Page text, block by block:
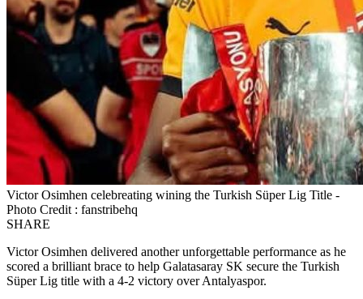
Victor Osimhen celebreating wining the Turkish Süper Lig Title -
Photo Credit : fanstribehq
SHARE
Victor Osimhen delivered another unforgettable performance as he
scored a brilliant brace to help Galatasaray SK secure the Turkish
Süper Lig title with a 4-2 victory over Antalyaspor.